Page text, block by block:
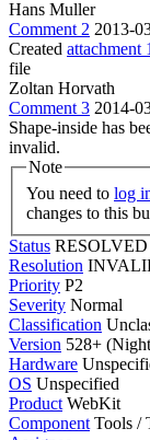
Hans Muller
Comment 2 2013-
Created attachment
file
Zoltan Horvath
Comment 3 2014-
Shape-inside has
invalid.
Note
You need to log
changes to this
Status RESOLVED
Resolution
Priority P2
Severity Normal
Classification
Version 528+
Hardware
OS Unspecified
Product WebKit
Component Tools /